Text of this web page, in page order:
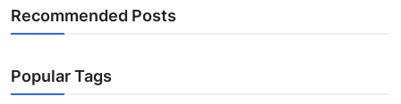
Recommended Posts
Popular Tags